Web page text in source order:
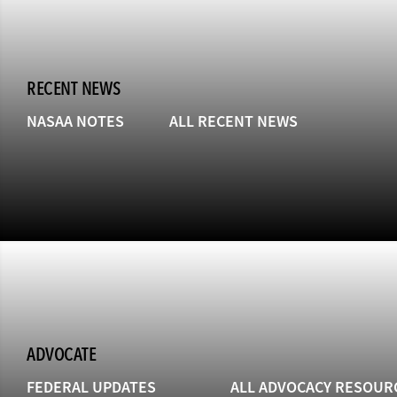
RECENT NEWS
NASAA NOTES ALL RECENT NEWS
ADVOCATE
FEDERAL UPDATES ALL ADVOCACY